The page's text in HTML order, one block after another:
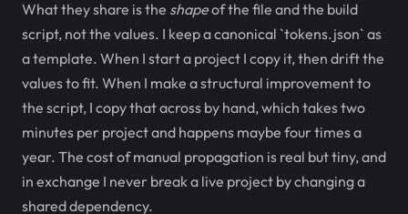
What they share is the shapeof the file and the build
script, not the values. I keep a canonical `tokens.json` as
a template. When I start a project I copy it, then drift the
values to fit. When I make a structural improvement to
the script, I copy that across by hand, which takes two
minutes per project and happens maybe four times a
year. The cost of manual propagation is real but tiny, and
in exchange I never break a live project by changing a
shared dependency.